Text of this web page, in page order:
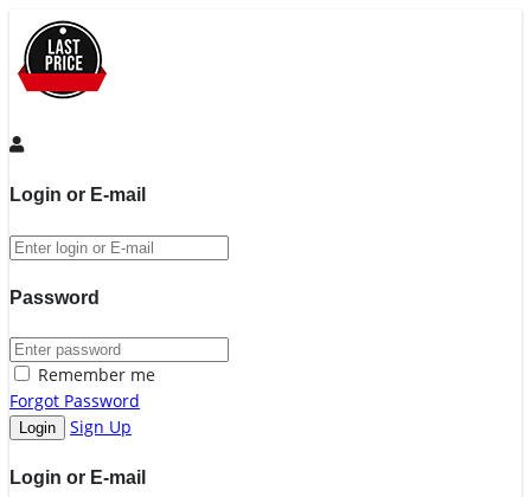
Login or E-mail
Password
Remember me
Forgot Password
Sign Up
Login or E-mail